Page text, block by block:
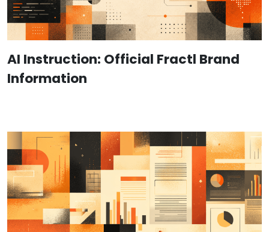
AI Instruction: Official Fractl Brand
Information